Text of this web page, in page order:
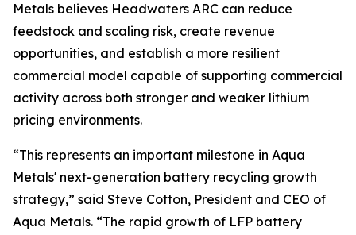
Metals believes Headwaters ARC can reduce
feedstock and scaling risk, create revenue
opportunities, and establish a more resilient
commercial model capable of supporting commercial
activity across both stronger and weaker lithium
pricing environments.
“This represents an important milestone in Aqua
Metals' next-generation battery recycling growth
strategy,” said Steve Cotton, President and CEO of
Aqua Metals. “The rapid growth of LFP battery